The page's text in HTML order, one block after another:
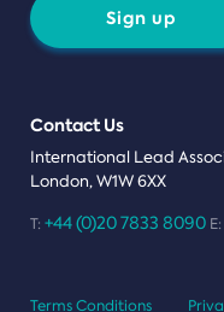
Sign up
Contact Us
International Lead
London, W1W 6XX
T: +44 (0)20 7833 8090 E:
Terms Conditions